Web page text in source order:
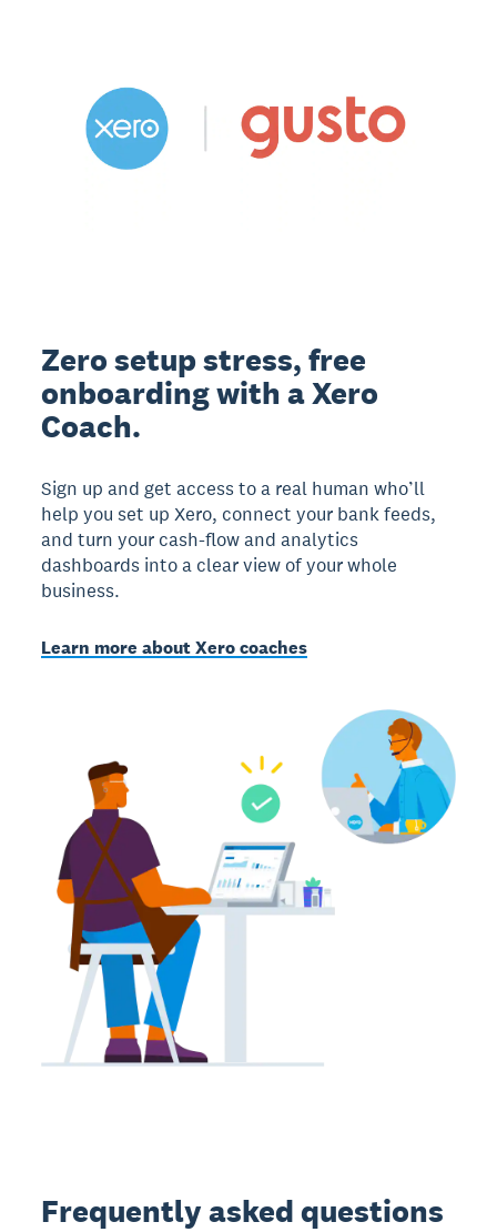
Zero setup stress, free
onboarding with a Xero
Coach.
Sign up and get access to a real human who’ll
help you set up Xero, connect your bank feeds,
and turn your cash-flow and analytics
dashboards into a clear view of your whole
business.
Learn more about Xero coaches
Frequently asked questions